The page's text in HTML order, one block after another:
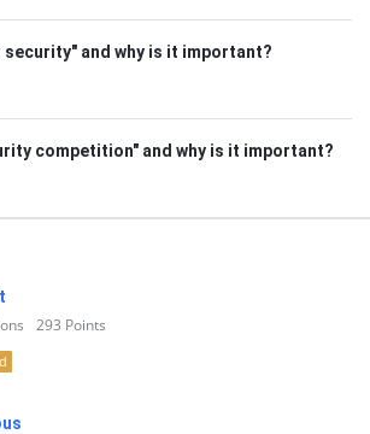
security" and why is it important?
competition" and why is it important?
293 Points